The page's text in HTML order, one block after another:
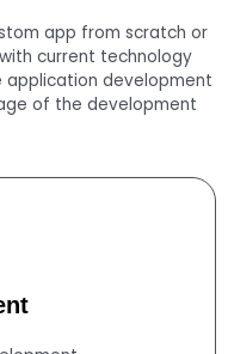
app from scratch or
current technology
development
of the development